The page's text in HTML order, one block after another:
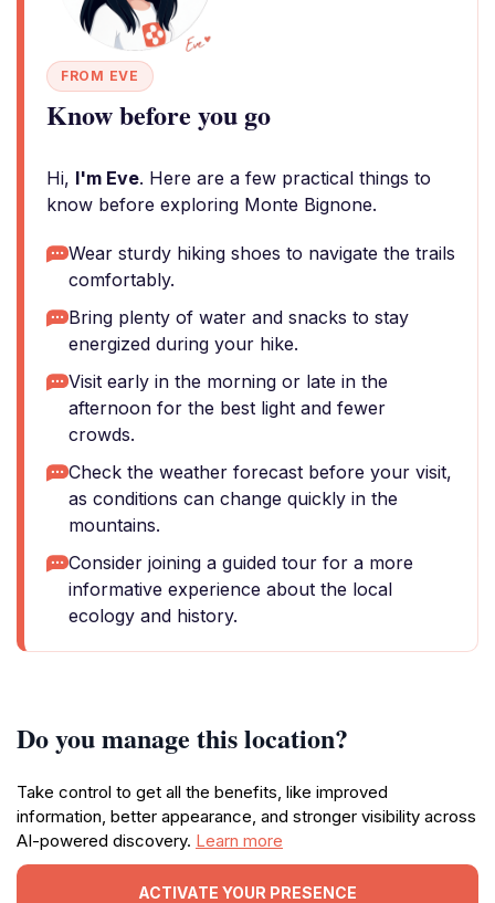
FROM EVE
Know before you go
Hi, I'm Eve. Here are a few practical things to
know before exploring Monte Bignone.
Wear sturdy hiking shoes to navigate the trails
comfortably.
Bring plenty of water and snacks to stay
energized during your hike.
Visit early in the morning or late in the
afternoon for the best light and fewer
crowds.
Check the weather forecast before your visit,
as conditions can change quickly in the
mountains.
Consider joining a guided tour for a more
informative experience about the local
ecology and history.
Do you manage this location?
Take control to get all the benefits, like improved
information, better appearance, and stronger visibility across
AI-powered discovery. Learn more
ACTIVATE YOUR PRESENCE